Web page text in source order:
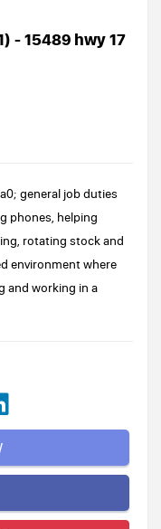
- 15489 hwy 17
general job duties
phones, helping
rotating stock and
environment where
and working in a